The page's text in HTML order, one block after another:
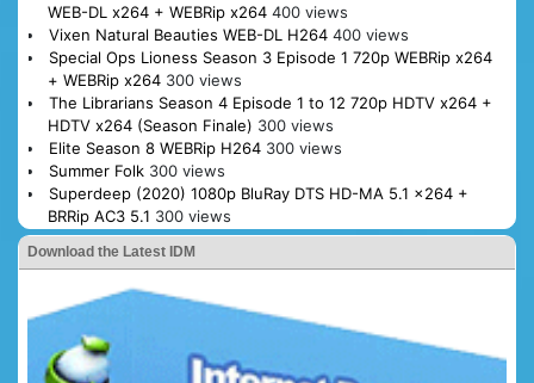
WEB-DL x264 + WEBRip x264 400 views
Vixen Natural Beauties WEB-DL H264 400 views
Special Ops Lioness Season 3 Episode 1 720p WEBRip x264
+ WEBRip x264 300 views
The Librarians Season 4 Episode 1 to 12 720p HDTV x264 +
HDTV x264 (Season Finale) 300 views
Elite Season 8 WEBRip H264 300 views
Summer Folk 300 views
Superdeep (2020) 1080p BluRay DTS HD-MA 5.1 x264 +
BRRip AC3 5.1 300 views
Download the Latest IDM